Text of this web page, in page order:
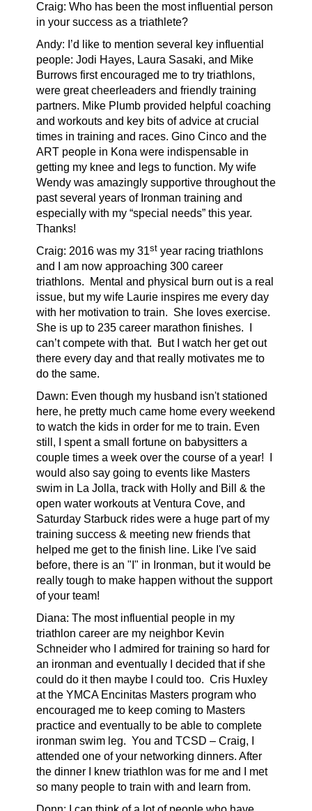
Craig: Who has been the most influential person
in your success as a triathlete?
Andy: I’d like to mention several key influential
people: Jodi Hayes, Laura Sasaki, and Mike
Burrows first encouraged me to try triathlons,
were great cheerleaders and friendly training
partners. Mike Plumb provided helpful coaching
and workouts and key bits of advice at crucial
times in training and races. Gino Cinco and the
ART people in Kona were indispensable in
getting my knee and legs to function. My wife
Wendy was amazingly supportive throughout the
past several years of Ironman training and
especially with my “special needs” this year.
Thanks!
Craig: 2016 was my 31st year racing triathlons
and I am now approaching 300 career
triathlons.
Mental and physical burn out is a real
issue, but my wife Laurie inspires me every day
with her motivation to train. She loves exercise.
She is up to 235 career marathon finishes.
can’t compete with that.
But I watch her get out
there every day and that really motivates me to
do the same.
Dawn: Even though my husband isn't stationed
here, he pretty much came home every weekend
to watch the kids in order for me to train. Even
still, I spent a small fortune on babysitters a
couple times a week over the course of a year! I
would also say going to events like Masters
swim in La Jolla, track with Holly and Bill & the
open water workouts at Ventura Cove, and
Saturday Starbuck rides were a huge part of my
training success & meeting new friends that
helped me get to the finish line. Like I've said
before, there is an "I" in Ironman, but it would be
really tough to make happen without the support
of your team!
Diana: The most influential people in my
triathlon career are my neighbor Kevin
Schneider who I admired for training so hard for
an ironman and eventually I decided that if she
could do it then maybe I could too. Cris Huxley
at the YMCA Encinitas Masters program who
encouraged me to keep coming to Masters
practice and eventually to be able to complete
ironman swim leg. You and TCSD – Craig, I
attended one of your networking dinners. After
the dinner I knew triathlon was for me and I met
so many people to train with and learn from.